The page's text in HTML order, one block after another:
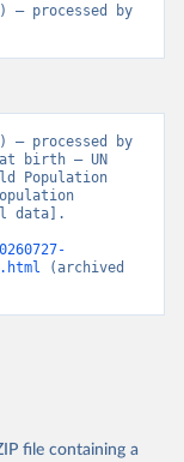
– processed by
– processed by
birth – UN
Population
data].
(archived
file containing a